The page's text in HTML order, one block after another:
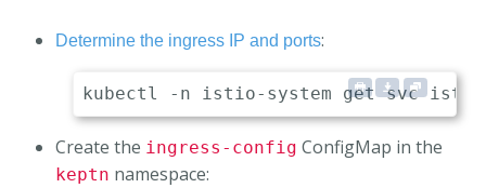
Determine the ingress IP and ports:
Create the ingress-config ConfigMap in the
keptn namespace: